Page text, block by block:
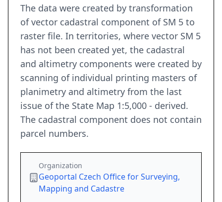
The data were created by transformation
of vector cadastral component of SM 5 to
raster file. In territories, where vector SM 5
has not been created yet, the cadastral
and altimetry components were created by
scanning of individual printing masters of
planimetry and altimetry from the last
issue of the State Map 1:5,000 - derived.
The cadastral component does not contain
parcel numbers.
Organization
Geoportal Czech Office for Surveying,
Mapping and Cadastre